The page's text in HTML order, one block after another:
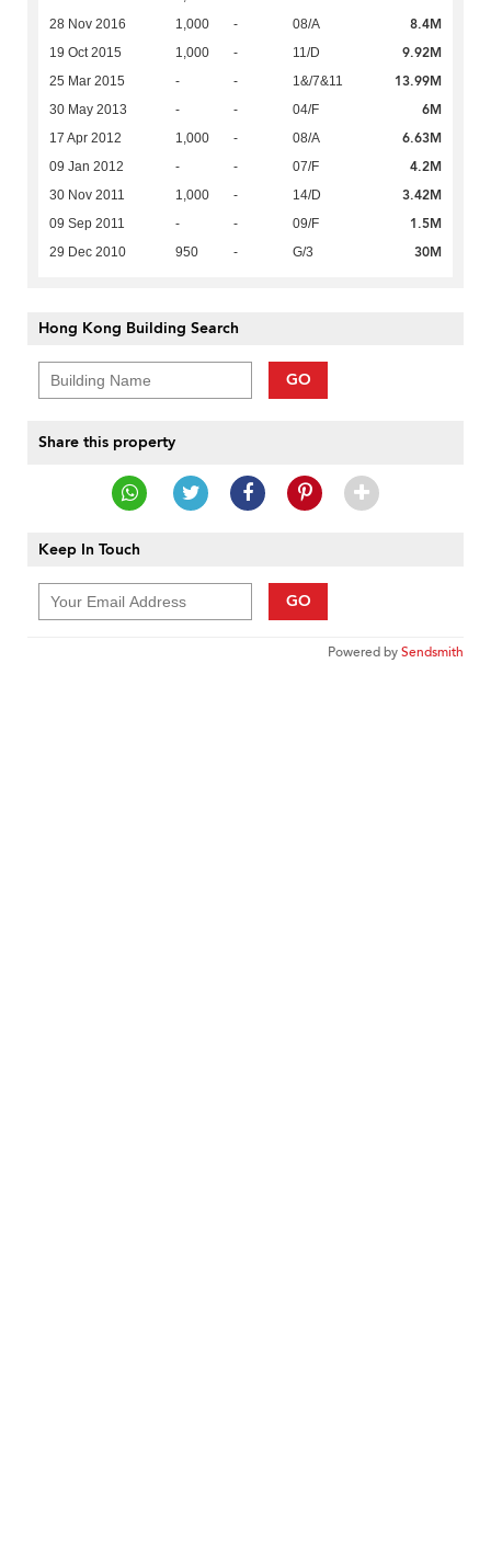
28 Nov 2016 1,000 - 08/A 8.4M
19 Oct 2015 1,000 - 11/D 9.92M
25 Mar 2015 - - 1&/7&11 13.99M
30 May 2013 - - 04/F 6M
17 Apr 2012 1,000 - 08/A 6.63M
09 Jan 2012 - - 07/F 4.2M
30 Nov 2011 1,000 - 14/D 3.42M
09 Sep 2011 - - 09/F 1.5M
29 Dec 2010 950 - G/3 30M
Hong Kong Building Search
GO
Share this property
Keep In Touch
GO
Powered bySendsmith